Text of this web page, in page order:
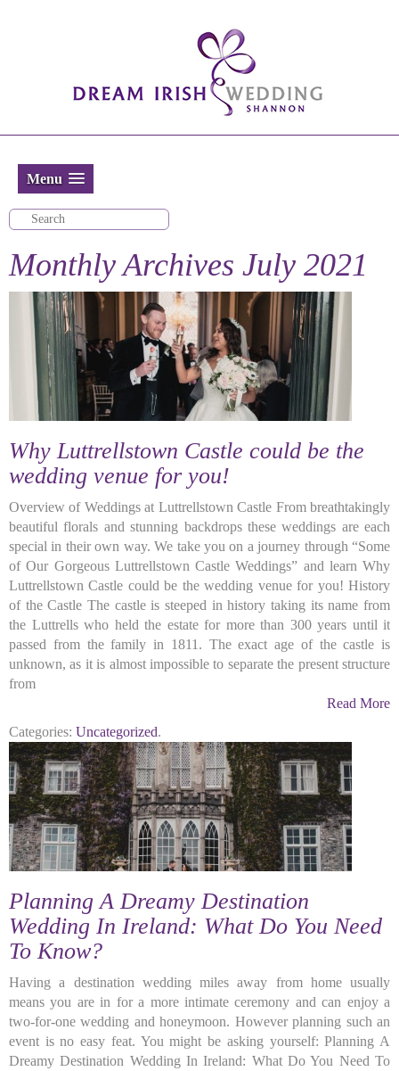
Menu
Monthly Archives July 2021
Why Luttrellstown Castle could be the
wedding venue for you!
Overview of Weddings at Luttrellstown Castle From breathtakingly
beautiful florals and stunning backdrops these weddings are each
special in their own way. We take you on a journey through “Some
of Our Gorgeous Luttrellstown Castle Weddings” and learn Why
Luttrellstown Castle could be the wedding venue for you! History
of the Castle The castle is steeped in history taking its name from
the Luttrells who held the estate for more than 300 years until it
passed from the family in 1811. The exact age of the castle is
unknown, as it is almost impossible to separate the present structure
from
Read More
Categories: Uncategorized.
Planning A Dreamy Destination
Wedding In Ireland: What Do You Need
To Know?
Having a destination wedding miles away from home usually
means you are in for a more intimate ceremony and can enjoy a
two-for-one wedding and honeymoon. However planning such an
event is no easy feat. You might be asking yourself: Planning A
Dreamy Destination Wedding In Ireland: What Do You Need To